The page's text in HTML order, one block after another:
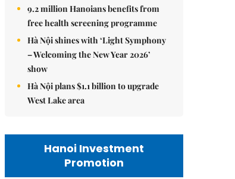
9.2 million Hanoians benefits from
free health screening programme
Hà Nội shines with ‘Light Symphony
– Welcoming the New Year 2026’
show
Hà Nội plans $1.1 billion to upgrade
West Lake area
Hanoi Investment
Promotion